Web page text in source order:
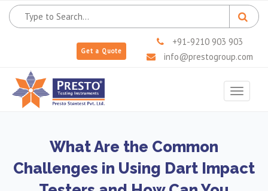
Get a Quote
+91-9210 903 903
info@prestogroup.com
Toggle
What Are the Common
Challenges in Using Dart Impact